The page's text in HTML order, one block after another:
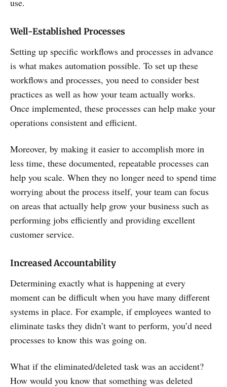
Well-Established Processes
Setting up specific workflows and processes in advance
is what makes automation possible. To set up these
workflows and processes, you need to consider best
practices as well as how your team actually works.
Once implemented, these processes can help make your
operations consistent and efficient.
Moreover, by making it easier to accomplish more in
less time, these documented, repeatable processes can
help you scale. When they no longer need to spend time
worrying about the process itself, your team can focus
on areas that actually help grow your business such as
performing jobs efficiently and providing excellent
customer service.
Increased Accountability
Determining exactly what is happening at every
moment can be difficult when you have many different
systems in place. For example, if employees wanted to
eliminate tasks they didn’t want to perform, you’d need
processes to know this was going on.
What if the eliminated/deleted task was an accident?
How would you know that something was deleted